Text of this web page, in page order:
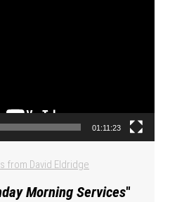
01:11:23
from David Eldridge
Morning Services"